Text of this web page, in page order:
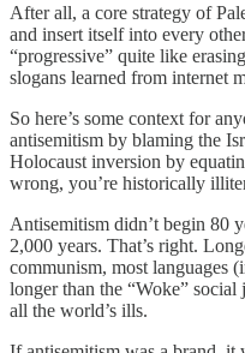
After all, a core strategy of
and insert itself into every
“progressive” quite like
slogans learned from internet
So here’s some context for
antisemitism by blaming the
Holocaust inversion by
wrong, you’re historically
Antisemitism didn’t begin 80
2,000 years. That’s right.
communism, most languages
longer than the “Woke”
all the world’s ills.